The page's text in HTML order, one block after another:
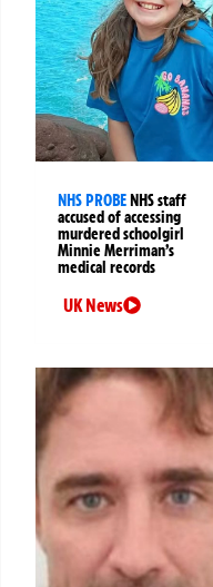
NHS PROBENHS staff
accused of accessing
murdered schoolgirl
Minnie Merriman’s
medical records
UK News